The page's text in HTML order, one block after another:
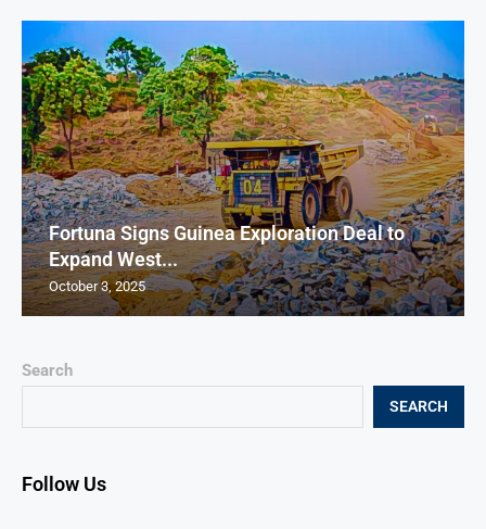
Search
SEARCH
Follow Us
Fortuna Signs Guinea Exploration Deal to
Expand West...
October 3, 2025